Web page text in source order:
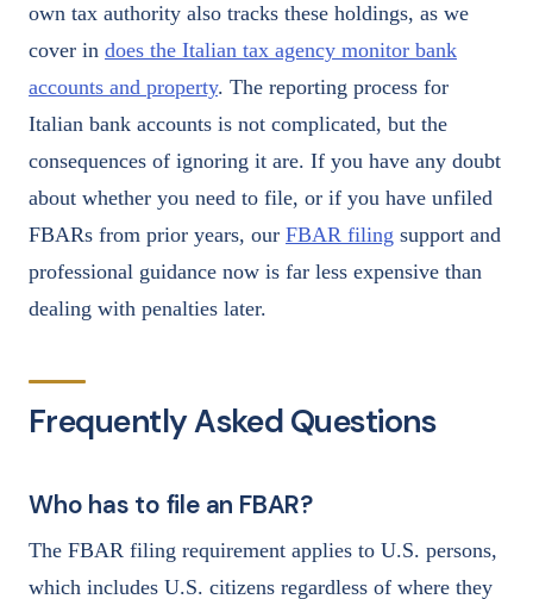
own tax authority also tracks these holdings, as we
cover in does the Italian tax agency monitor bank
accounts and property. The reporting process for
Italian bank accounts is not complicated, but the
consequences of ignoring it are. If you have any doubt
about whether you need to file, or if you have unfiled
FBARs from prior years, our FBAR filing support and
professional guidance now is far less expensive than
dealing with penalties later.
Frequently Asked Questions
Who has to file an FBAR?
The FBAR filing requirement applies to U.S. persons,
which includes U.S. citizens regardless of where they